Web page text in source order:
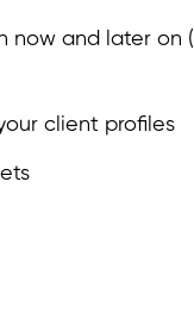
now and later on
client profiles